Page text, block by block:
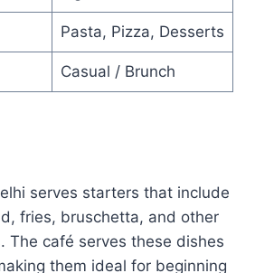
Pasta, Pizza, Desserts
Casual / Brunch
serves starters that include
fries, bruschetta, and other
The café serves these dishes
them ideal for beginning